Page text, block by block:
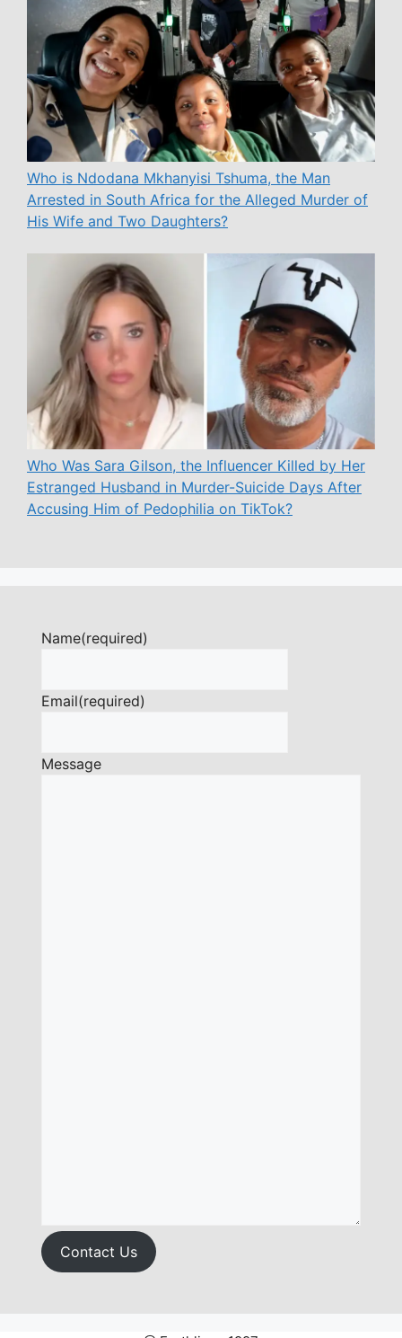
Who is Ndodana Mkhanyisi Tshuma, the Man
Arrested in South Africa for the Alleged Murder of
His Wife and Two Daughters?
Who Was Sara Gilson, the Influencer Killed by Her
Estranged Husband in Murder-Suicide Days After
Accusing Him of Pedophilia on TikTok?
Name(required)
Email(required)
Message
Contact Us